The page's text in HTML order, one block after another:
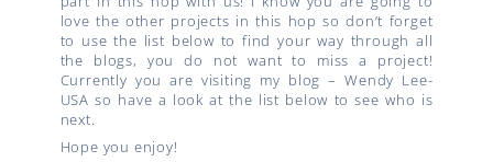
love the other projects in this hop so don’t forget
to use the list below to find your way through all
the blogs, you do not want to miss a project!
Currently you are visiting my blog – Wendy Lee-
USA so have a look at the list below to see who is
next.
Hope you enjoy!